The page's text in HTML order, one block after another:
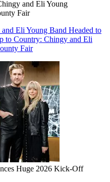
and Eli Young
Fair
Eli Young Band Headed to
to Country: Chingy and Eli
Fair
Huge 2026 Kick-Off